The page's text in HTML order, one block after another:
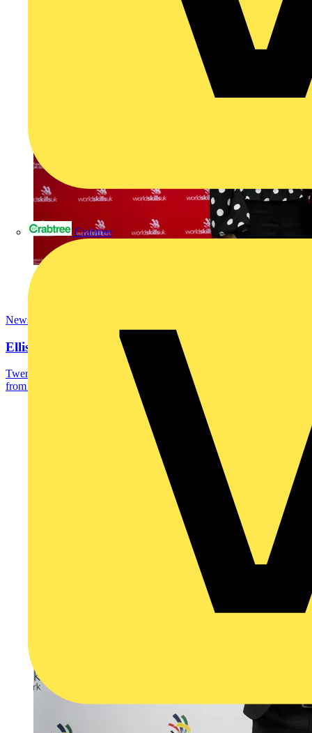
Crabtree
News
Ellis Stevenson wins SkillELECTRIC gold
Twenty-two year-old Ellis Stevenson, a recently qualified apprentice
from SECTT and UHI Moray, has been...